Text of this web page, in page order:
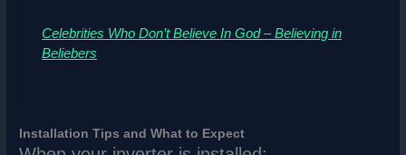
Celebrities Who Don’t Believe In God – Believing in
Beliebers
Installation Tips and What to Expect